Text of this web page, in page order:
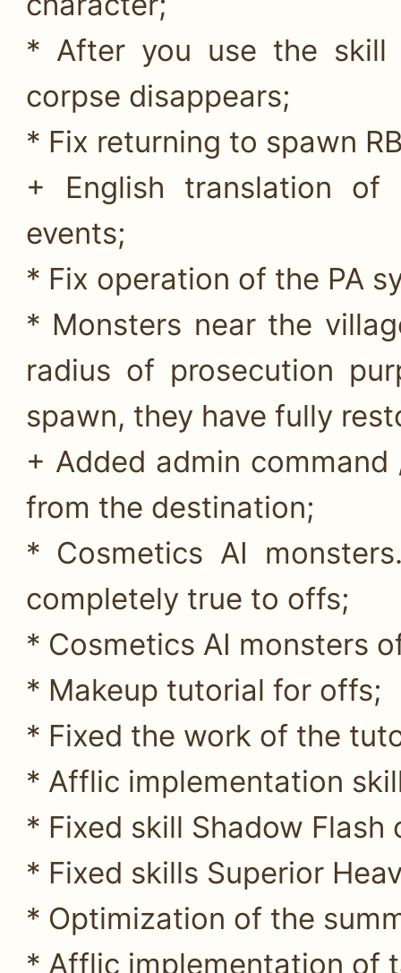
* After you use the skill
corpse disappears;
* Fix returning to spawn
+ English translation of
events;
* Fix operation of the PA
* Monsters near the
radius of prosecution
spawn, they have fully
+ Added admin
from the destination;
* Cosmetics AI
completely true to offs;
* Cosmetics AI monsters
* Makeup tutorial for offs;
* Fixed the work of the
* Afflic implementation
* Fixed skill Shadow Flash
* Fixed skills Superior
* Optimization of the
* Afflic implementation of